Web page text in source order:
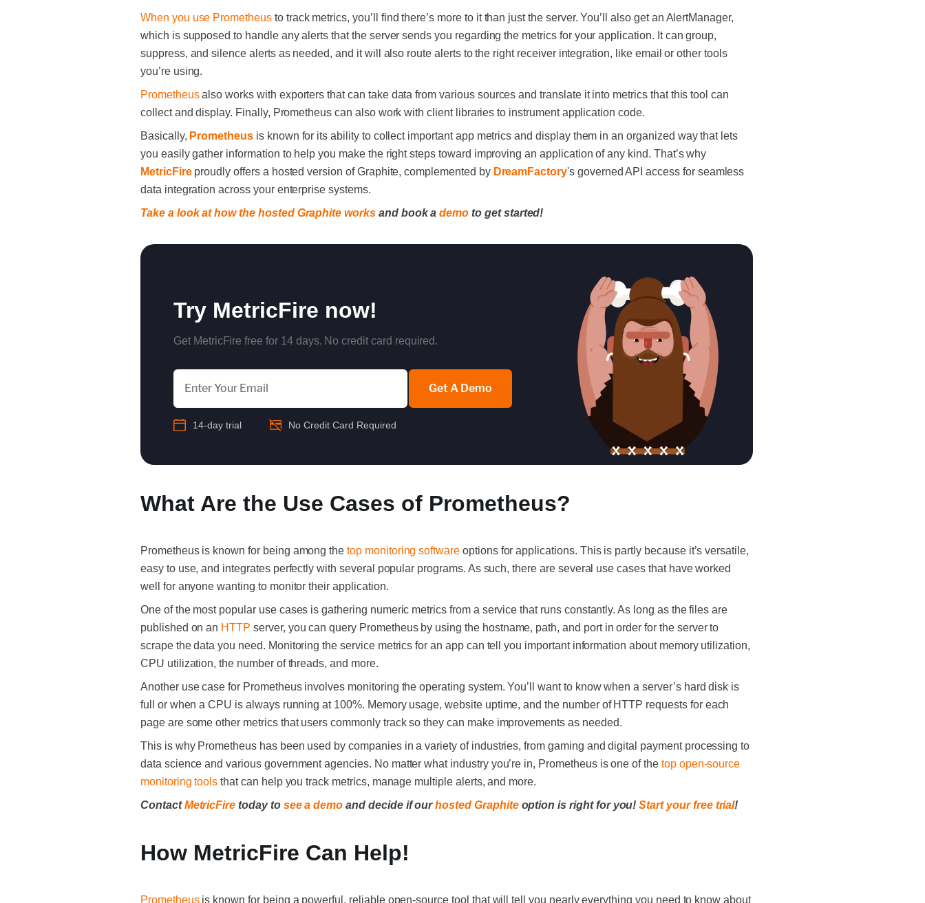
When you use Prometheusto track metrics, you’ll find there’s more to it than just the server. You’ll also get an AlertManager,
which is supposed to handle any alerts that the server sends you regarding the metrics for your application. It can group,
suppress, and silence alerts as needed, and it will also route alerts to the right receiver integration, like email or other tools
you’re using.
Prometheusalso works with exporters that can take data from various sources and translate it into metrics that this tool can
collect and display. Finally, Prometheus can also work with client libraries to instrument application code.
Basically, Prometheus is known for its ability to collect important app metrics and display them in an organized way that lets
you easily gather information to help you make the right steps toward improving an application of any kind. That’s why
MetricFireproudly offers a hosted version of Graphite, complemented by DreamFactory's governed API access for seamless
data integration across your enterprise systems.
Take a look at how the hosted Graphite worksand book ademo to get started!
Try MetricFire now!
Get MetricFire free for 14 days. No credit card required.
Get A Demo
14-day trial No Credit Card Required
What Are the Use Cases of Prometheus?
Prometheus is known for being among thetop monitoring software options for applications. This is partly because it’s versatile,
easy to use, and integrates perfectly with several popular programs. As such, there are several use cases that have worked
well for anyone wanting to monitor their application.
One of the most popular use cases is gathering numeric metrics from a service that runs constantly. As long as the files are
published on an HTTP server, you can query Prometheus by using the hostname, path, and port in order for the server to
scrape the data you need. Monitoring the service metrics for an app can tell you important information about memory utilization,
CPU utilization, the number of threads, and more.
Another use case for Prometheus involves monitoring the operating system. You’ll want to know when a server’s hard disk is
full or when a CPU is always running at 100%. Memory usage, website uptime, and the number of HTTP requests for each
page are some other metrics that users commonly track so they can make improvements as needed.
This is why Prometheus has been used by companies in a variety of industries, from gaming and digital payment processing to
data science and various government agencies. No matter what industry you’re in, Prometheus is one of the top open-source
monitoring tools that can help you track metrics, manage multiple alerts, and more.
ContactMetricFire today to see a demo and decide if ourhosted Graphiteoption is right for you!Start your free trial!
How MetricFire Can Help!
Prometheusis known for being a powerful, reliable open-source tool that will tell you nearly everything you need to know about